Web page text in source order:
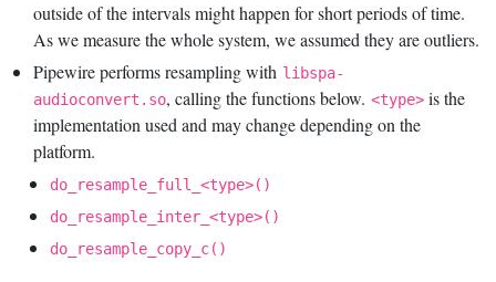
outside of the intervals might happen for short periods of time.
As we measure the whole system, we assumed they are outliers.
Pipewire performs resampling with libspa-
audioconvert.so, calling the functions below. <type> is the
implementation used and may change depending on the
platform.
do_resample_full_<type>()
do_resample_inter_<type>()
do_resample_copy_c()